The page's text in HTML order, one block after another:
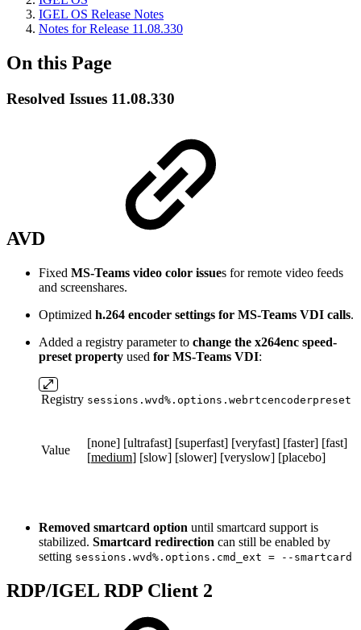
IGEL OS Release Notes
Notes for Release 11.08.330
On this Page
Resolved Issues 11.08.330
AVD
Fixed MS-Teams video color issues for remote video feeds
and screenshares.
Optimized h.264 encoder settings for MS-Teams VDI calls.
Added a registry parameter to change the x264enc speed-
preset property used for MS-Teams VDI:
Registry sessions.wvd%.options.webrtcencoderpreset
Value
[none] [ultrafast] [superfast] [veryfast] [faster] [fast]
[medium] [slow] [slower] [veryslow] [placebo]
Removed smartcard option until smartcard support is
stabilized. Smartcard redirection can still be enabled by
setting sessions.wvd%.options.cmd_ext = --smartcard
RDP/IGEL RDP Client 2